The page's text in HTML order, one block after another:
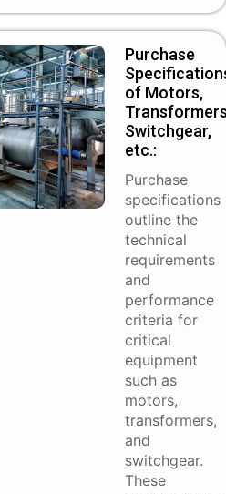
Purchase
of Motors,
Switchgear,
etc.:
Purchase
specifications
outline the
technical
requirements
and
performance
criteria for
critical
equipment
such as
motors,
transformers,
and
switchgear.
These